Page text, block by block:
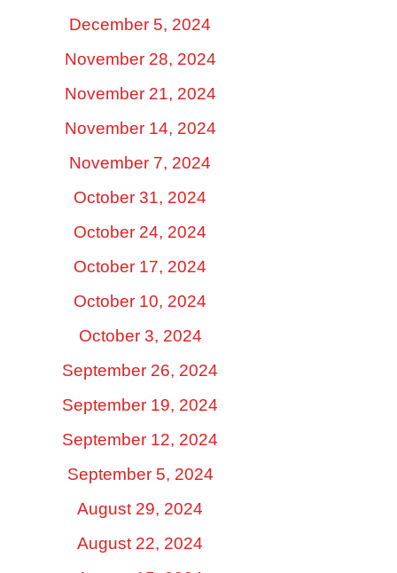
December 5, 2024
November 28, 2024
November 21, 2024
November 14, 2024
November 7, 2024
October 31, 2024
October 24, 2024
October 17, 2024
October 10, 2024
October 3, 2024
September 26, 2024
September 19, 2024
September 12, 2024
September 5, 2024
August 29, 2024
August 22, 2024